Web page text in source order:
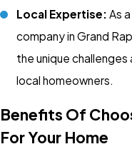
Local Expertise: As
company in Grand
the unique
local homeowners.
Benefits Of
For Your Home